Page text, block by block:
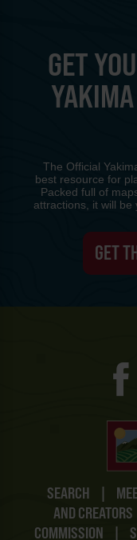
SEARCH |
AND CREATORS
COMMISSION
|
GET
The Official
best resource for
Packed full of
attractions, it will
GET